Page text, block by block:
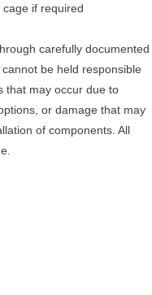
if required
carefully documented
be held responsible
that may occur due to
or damage that may
of components. All